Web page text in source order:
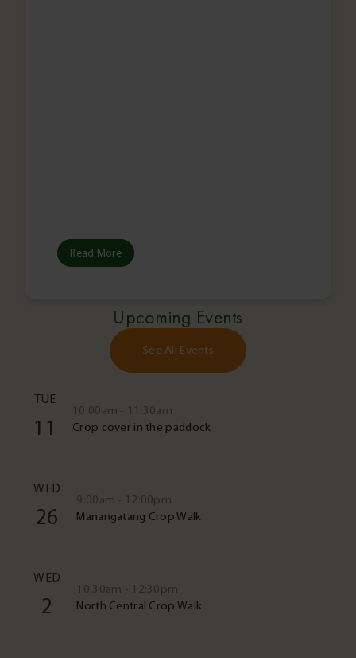
Read More
Upcoming Events
See All Events
TUE
11
10:00am - 11:30am
Crop cover in the paddock
WED
26
9:00am - 12:00pm
Manangatang Crop Walk
WED
2
10:30am - 12:30pm
North Central Crop Walk